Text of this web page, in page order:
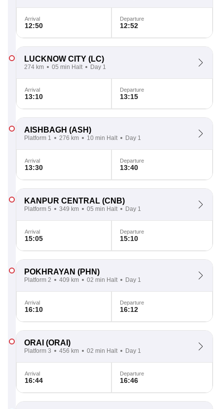
Arrival
12:50
Departure
12:52
LUCKNOW CITY (LC)
274 km 05 min Halt Day 1
Arrival
13:10
Departure
13:15
AISHBAGH (ASH)
Platform 1 276 km 10 min Halt Day 1
Arrival
13:30
Departure
13:40
KANPUR CENTRAL (CNB)
Platform 5 349 km 05 min Halt Day 1
Arrival
15:05
Departure
15:10
POKHRAYAN (PHN)
Platform 2 409 km 02 min Halt Day 1
Arrival
16:10
Departure
16:12
ORAI (ORAI)
Platform 3 456 km 02 min Halt Day 1
Arrival
16:44
Departure
16:46